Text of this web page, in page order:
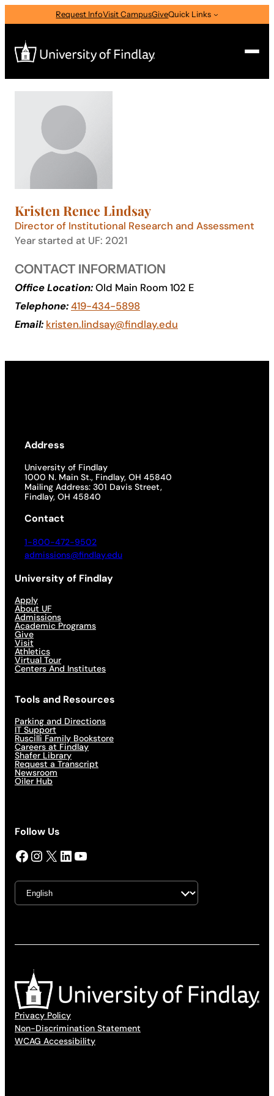
to
content
Request InfoVisit CampusGiveQuick Links
Search
I am a
Select Audience Type
About
Academics
Life at UF
Kristen Renee Lindsay
Director of Institutional Research and Assessment
Year started at UF: 2021
CONTACT INFORMATION
Office Location:Old Main Room 102 E
Telephone:419-434-5898
Email: kristen.lindsay@findlay.edu
Address
University of Findlay
1000 N. Main St., Findlay, OH 45840
Mailing Address: 301 Davis Street,
Findlay, OH 45840
Contact
1-800-472-9502
admissions@findlay.edu
University of Findlay
Apply
About UF
Admissions
Academic Programs
Give
Visit
Athletics
Virtual Tour
Centers And Institutes
Tools and Resources
Parking and Directions
IT Support
Ruscilli Family Bookstore
Careers at Findlay
Shafer Library
Request a Transcript
Newsroom
Oiler Hub
Follow Us
Facebook InstagramX LinkedIn YouTube
Privacy Policy
Non-Discrimination Statement
WCAG Accessibility